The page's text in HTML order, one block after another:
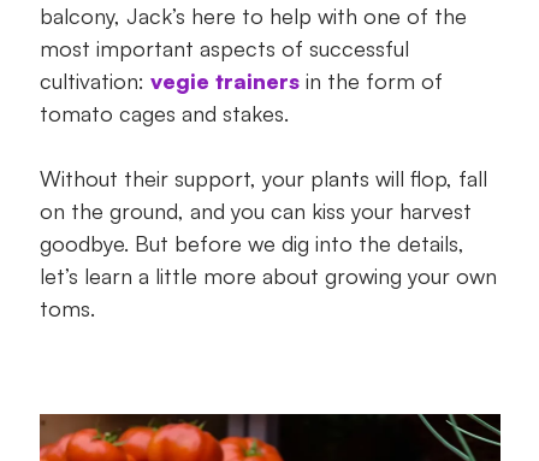
balcony, Jack’s here to help with one of the
most important aspects of successful
cultivation: vegie trainersin the form of
tomato cages and stakes.
Without their support, your plants will flop, fall
on the ground, and you can kiss your harvest
goodbye. But before we dig into the details,
let’s learn a little more about growing your own
toms.